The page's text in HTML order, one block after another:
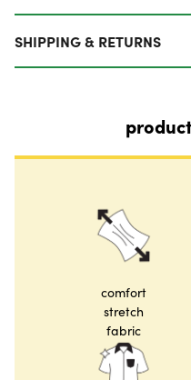
SHIPPING & RETURNS
comfort
stretch
fabric